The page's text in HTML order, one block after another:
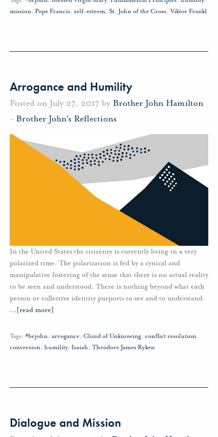
mission, Pope Francis, self-esteem, St. John of the Cross,Viktor Frankl
Arrogance and Humility
Posted on July 27, 2017 by Brother John Hamilton
- Brother John's Reflections
In the United States the citizenry is currently living in a very
polarized time. The polarization is fed by a cynical and
manipulative fostering of the sense that there is no actual reality
to be seen and understood. There is nothing beyond what each
person or collective identity purports to see and to understand.
… [read more]
Tags: #brjohn, arrogance, Cloud of Unknowing, conflict resolution,
conversion, humility, Isaiah, Theodore James Ryken
Dialogue and Mission